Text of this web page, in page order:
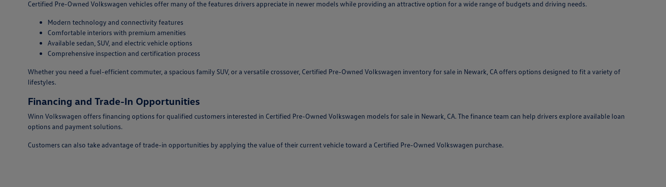
Certified Pre-Owned Volkswagen vehicles offer many of the features drivers appreciate in newer models while providing an attractive option for a wide range of budgets and driving needs.
Modern technology and connectivity features
Comfortable interiors with premium amenities
Available sedan, SUV, and electric vehicle options
Comprehensive inspection and certification process
Whether you need a fuel-efficient commuter, a spacious family SUV, or a versatile crossover, Certified Pre-Owned Volkswagen inventory for sale in Newark, CA offers options designed to fit a variety of
lifestyles.
Financing and Trade-In Opportunities
Winn Volkswagen offers financing options for qualified customers interested in Certified Pre-Owned Volkswagen models for sale in Newark, CA. The finance team can help drivers explore available loan
options and payment solutions.
Customers can also take advantage of trade-in opportunities by applying the value of their current vehicle toward a Certified Pre-Owned Volkswagen purchase.